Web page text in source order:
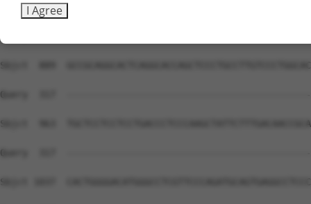
I Agree